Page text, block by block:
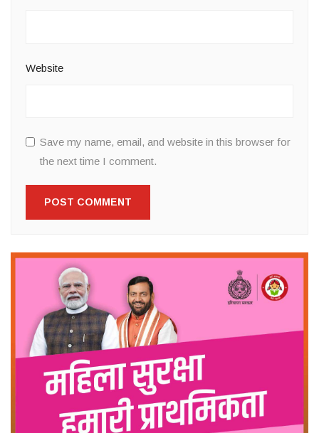
Website
Save my name, email, and website in this browser for
the next time I comment.